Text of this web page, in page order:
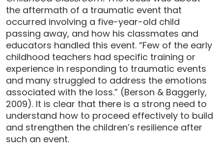
the aftermath of a traumatic event that
occurred involving a five-year-old child
passing away, and how his classmates and
educators handled this event. “Few of the early
childhood teachers had specific training or
experience in responding to traumatic events
and many struggled to address the emotions
associated with the loss.” (Berson & Baggerly,
2009). It is clear that there is a strong need to
understand how to proceed effectively to build
and strengthen the children’s resilience after
such an event.